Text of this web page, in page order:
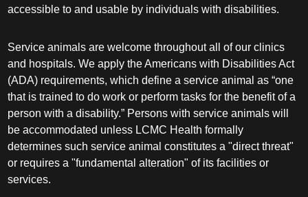
accessible to and usable by individuals with disabilities.
Service animals are welcome throughout all of our clinics
and hospitals. We apply the Americans with Disabilities Act
(ADA) requirements, which define a service animal as “one
that is trained to do work or perform tasks for the benefit of a
person with a disability.” Persons with service animals will
be accommodated unless LCMC Health formally
determines such service animal constitutes a "direct threat"
or requires a "fundamental alteration" of its facilities or
services.